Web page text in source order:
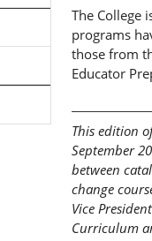
The College
programs
those from
Educator
This edition
September
between
change
Vice
Curriculum